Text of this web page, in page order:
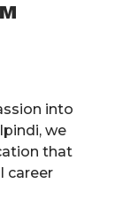
into
we
that
career